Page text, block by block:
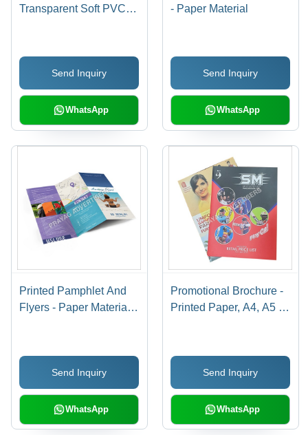
Transparent Soft PVC,
Send Inquiry
WhatsApp
- Paper Material
Send Inquiry
WhatsApp
Printed Pamphlet And
Flyers - Paper Material,
Design & Print Service
Available, 7-15 Days
Delivery
Send Inquiry
WhatsApp
Promotional Brochure -
Printed Paper, A4, A5 &
Delivery Time 7-15
Send Inquiry
WhatsApp